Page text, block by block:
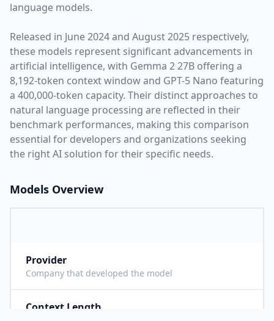
language models.
Released in June 2024and August 2025 respectively,
these models represent significant advancements in
artificial intelligence, with Gemma 2 27B offering a
8,192-token context window and GPT-5 Nano featuring
a 400,000-token capacity. Their distinct approaches to
natural language processing are reflected in their
benchmark performances, making this comparison
essential for developers and organizations seeking
the right AI solution for their specific needs.
Models Overview
Provider
Company that developed the model
Context Length